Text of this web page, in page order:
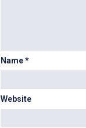
Name*
Website